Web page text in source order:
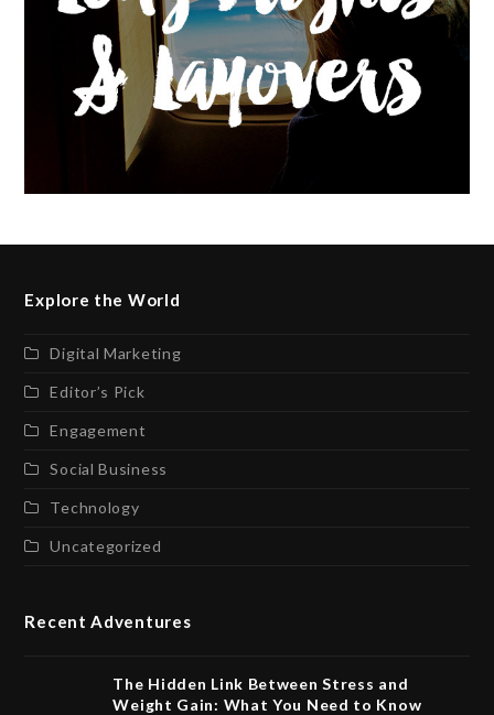
Explore the World
Digital Marketing
Editor’s Pick
Engagement
Social Business
Technology
Uncategorized
Recent Adventures
The Hidden Link Between Stress and
Weight Gain: What You Need to Know